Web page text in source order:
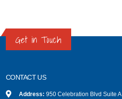
Get in Touch
CONTACT US
Address: 950 Celebration Blvd Suite A